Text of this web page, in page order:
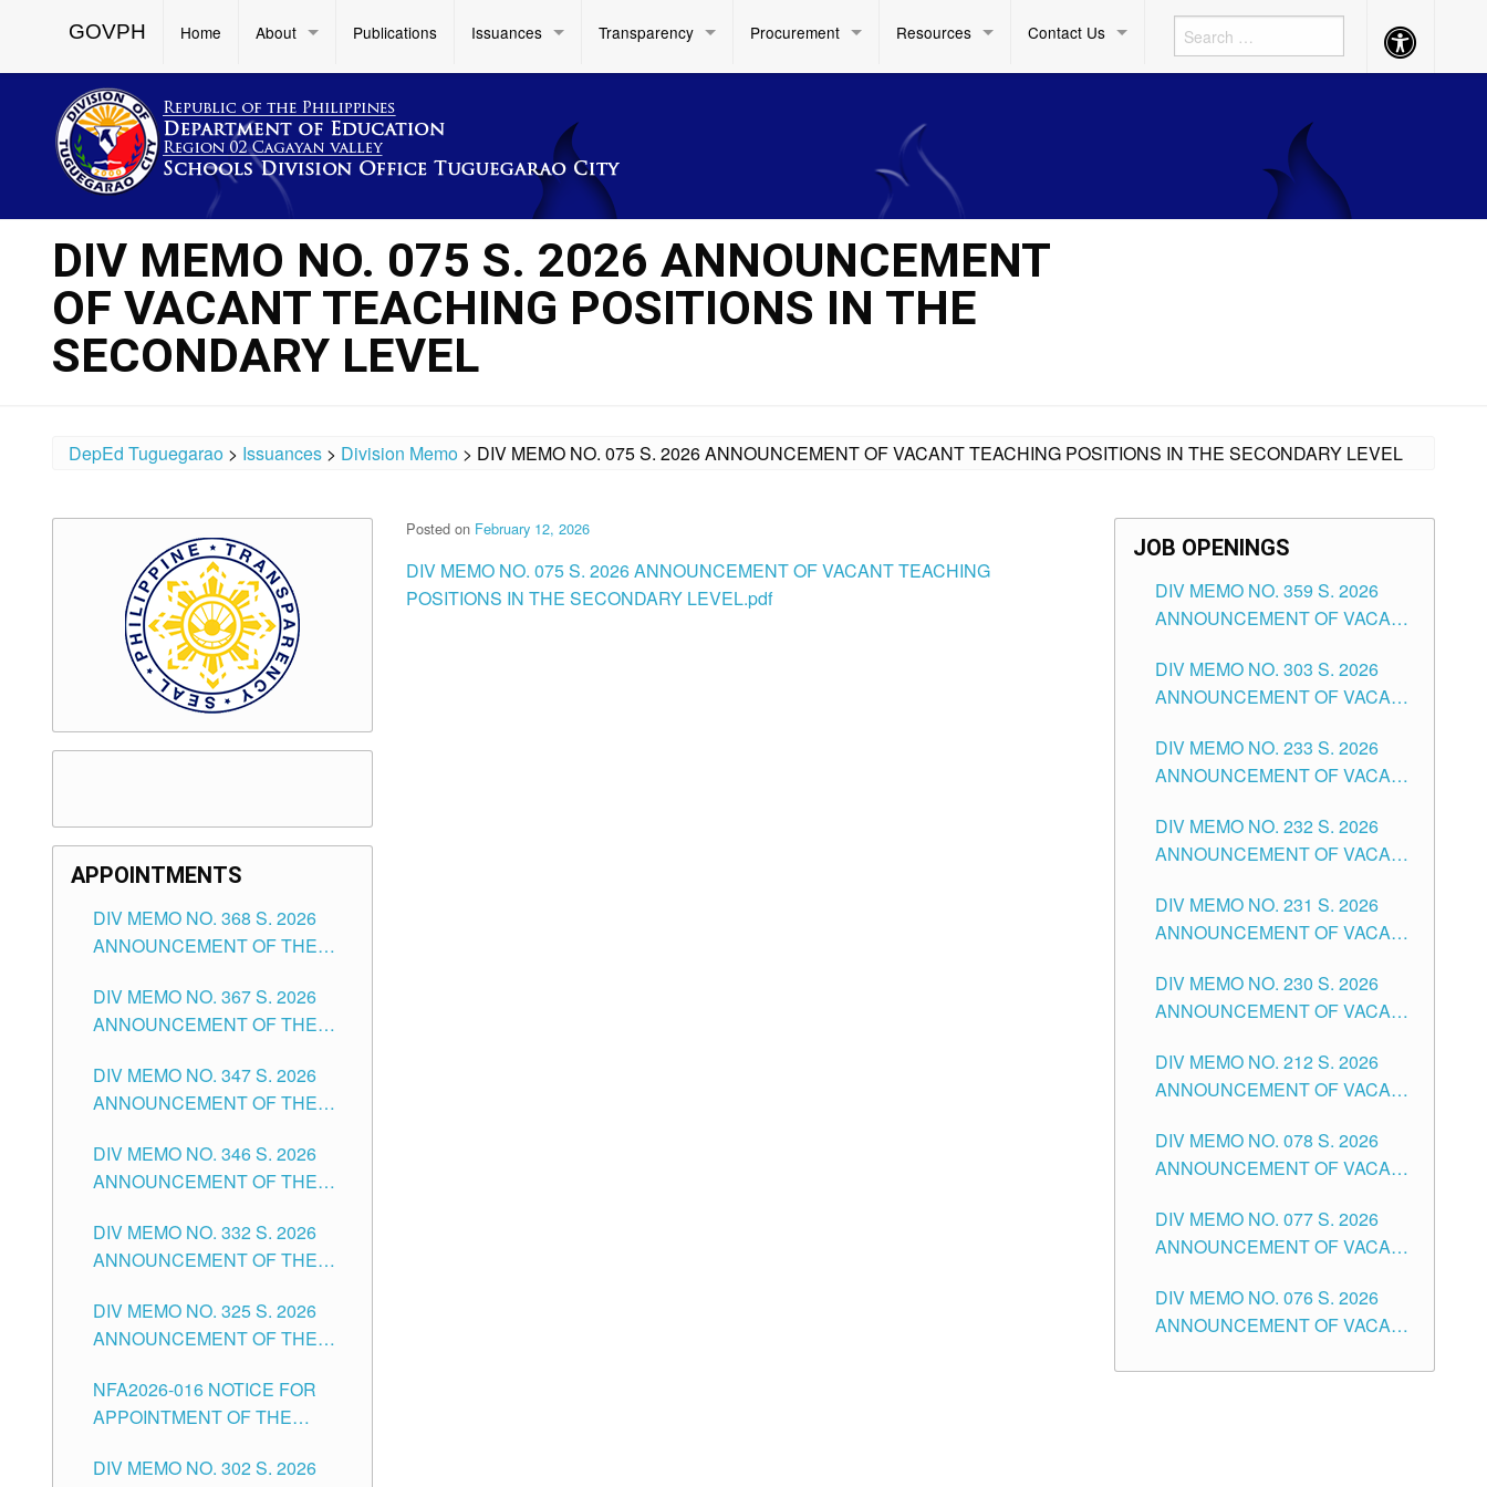
GOVPH Home About Publications Issuances Transparency Procurement Resources Contact Us Accessibility
Button
DIV MEMO NO. 075 S. 2026 ANNOUNCEMENT
OF VACANT TEACHING POSITIONS IN THE
SECONDARY LEVEL
DepEd Tuguegarao > Issuances > Division Memo > DIV MEMO NO. 075 S. 2026 ANNOUNCEMENT OF VACANT TEACHING POSITIONS IN THE SECONDARY LEVEL
Posted on February 12, 2026
DIV MEMO NO. 075 S. 2026 ANNOUNCEMENT OF VACANT TEACHING
POSITIONS IN THE SECONDARY LEVEL.pdf
APPOINTMENTS
DIV MEMO NO. 368 S. 2026
ANNOUNCEMENT OF THE
FOR SUBSTITUTE TEACHING
POSITIONS IN THE SCHOOLS
CITY
DIV MEMO NO. 367 S. 2026
ANNOUNCEMENT OF THE
FOR ADMINISTRATIVE
OFFICER II POSITION IN THE
TUGUEGARAO CITY
DIV MEMO NO. 347 S. 2026
ANNOUNCEMENT OF THE
OF TEACHING-RELATED,
VARIOUS SCHOOL HEADS
POSITIONS IN THE SCHOOLS
DIVISION OF TUGUEGARAO
DIV MEMO NO. 346 S. 2026
ANNOUNCEMENT OF THE
FOR SUBSTITUTE TEACHING
POSITIONS IN THE SCHOOLS
CITY
DIV MEMO NO. 332 S. 2026
ANNOUNCEMENT OF THE
OF MASTER TEACHER II
POSITIONS IN THE SCHOOLS
CITY
DIV MEMO NO. 325 S. 2026
ANNOUNCEMENT OF THE
FOR SUBSTITUTE TEACHING
POSITIONS IN THE SCHOOLS
CITY
NFA2026-016 NOTICE FOR
APPOINTMENT OF THE
ISSUED 1ST DAY OF JULY,
DIV MEMO NO. 302 S. 2026
JOB OPENINGS
DIV MEMO NO. 359 S. 2026
ANNOUNCEMENT OF VACANT
ASSOCIATE-1 POSITIONS IN
THE SCHOOLS DIVISION OF
DIV MEMO NO. 303 S. 2026
ANNOUNCEMENT OF VACANT
THE SCHOOLS DIVISION OF
TUGUEGARAO CITY
DIV MEMO NO. 233 S. 2026
ANNOUNCEMENT OF VACANT
POSITIONS IN THE SCHOOLS
DIVISION OF TUGUEGARAO
DIV MEMO NO. 232 S. 2026
ANNOUNCEMENT OF VACANT
ELEMENTARY LEVEL
DIV MEMO NO. 231 S. 2026
ANNOUNCEMENT OF VACANT
SECONDARY LEVEL
DIV MEMO NO. 230 S. 2026
ANNOUNCEMENT OF VACANT
THE SCHOOLS DIVISION OF
TUGUEGARAO CITY
DIV MEMO NO. 212 S. 2026
ANNOUNCEMENT OF VACANT
TEACHING POSITIONS IN THE
DIVISION OF TUGUEGARAO
DIV MEMO NO. 078 S. 2026
ANNOUNCEMENT OF VACANT
THE SCHOOLS DIVISION OF
TUGUEGARAO CITY
DIV MEMO NO. 077 S. 2026
ANNOUNCEMENT OF VACANT
POSITIONS IN THE SCHOOLS
DIVISION OF TUGUEGARAO
DIV MEMO NO. 076 S. 2026
ANNOUNCEMENT OF VACANT
ELEMENTARY LEVEL